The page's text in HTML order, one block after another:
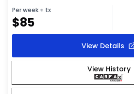
Per week + tx
$85
View Details
View History